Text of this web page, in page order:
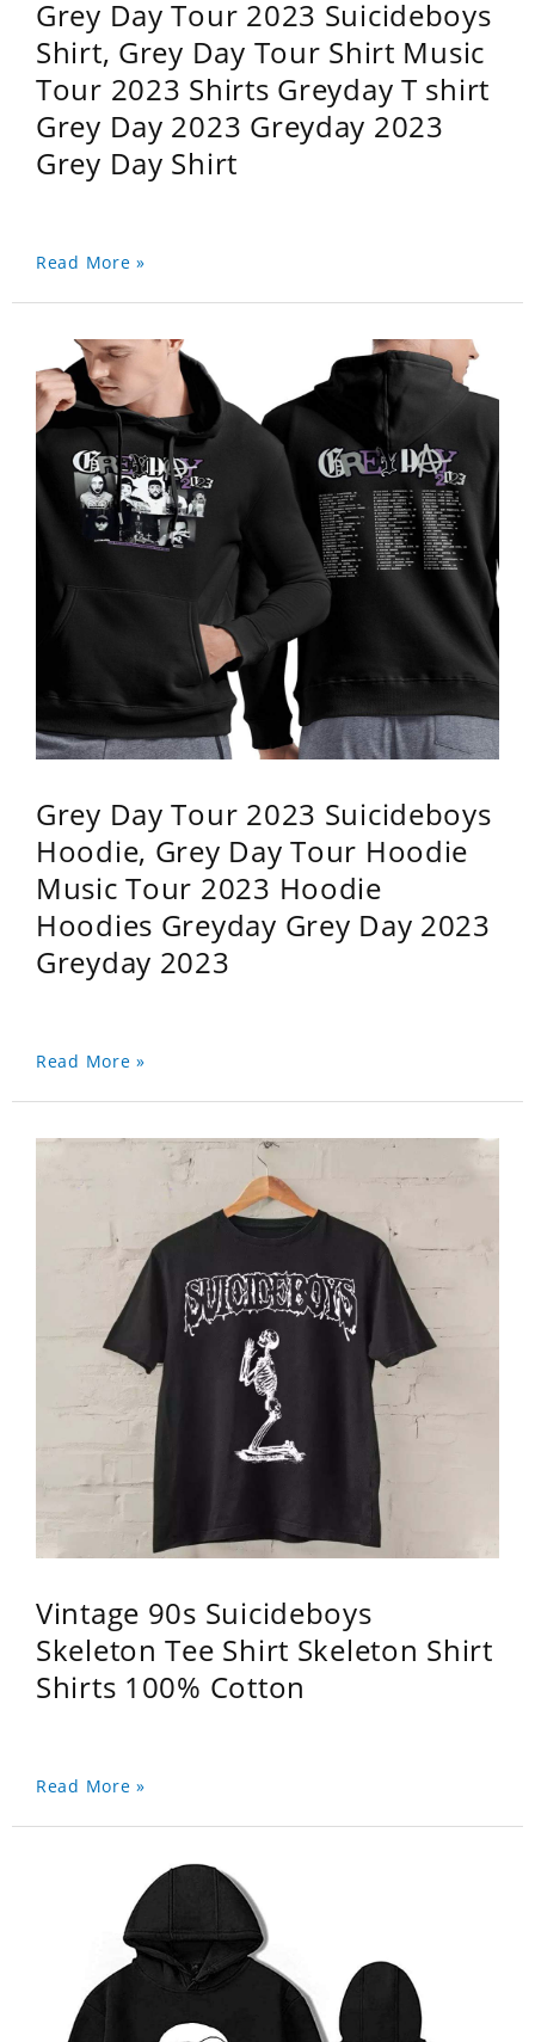
Grey Day Tour 2023 Suicideboys
Shirt, Grey Day Tour Shirt Music
Tour 2023 Shirts Greyday T shirt
Grey Day 2023 Greyday 2023
Grey Day Shirt
Read More »
Grey Day Tour 2023 Suicideboys
Hoodie, Grey Day Tour Hoodie
Music Tour 2023 Hoodie
Hoodies Greyday Grey Day 2023
Greyday 2023
Read More »
Vintage 90s Suicideboys
Skeleton Tee Shirt Skeleton Shirt
Shirts 100% Cotton
Read More »